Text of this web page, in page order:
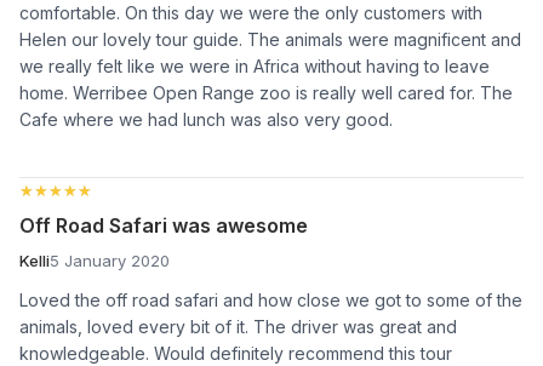
comfortable. On this day we were the only customers with
Helen our lovely tour guide. The animals were magnificent and
we really felt like we were in Africa without having to leave
home. Werribee Open Range zoo is really well cared for. The
Cafe where we had lunch was also very good.
★★★★★
★★★★★
Off Road Safari was awesome
Kelli5 January 2020
Loved the off road safari and how close we got to some of the
animals, loved every bit of it. The driver was great and
knowledgeable. Would definitely recommend this tour